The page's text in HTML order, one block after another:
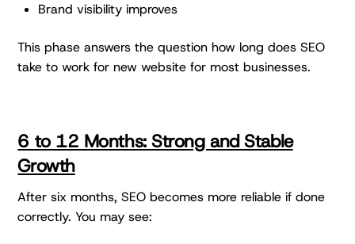
Brand visibility improves
This phase answers the question how long does SEO
take to work for new website for most businesses.
6 to 12 Months: Strong and Stable
Growth
After six months, SEO becomes more reliable if done
correctly. You may see: